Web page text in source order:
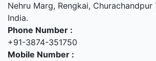
Nehru Marg, Rengkai, Churachandpur
India.
Phone Number :
+91-3874-351750
Mobile Number :